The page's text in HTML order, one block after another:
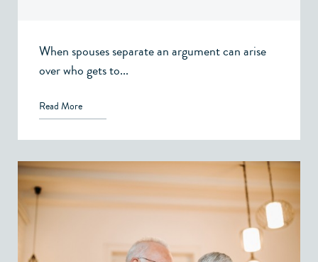
When spouses separate an argument can arise
over who gets to...
Read More